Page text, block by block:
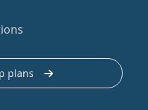
plans